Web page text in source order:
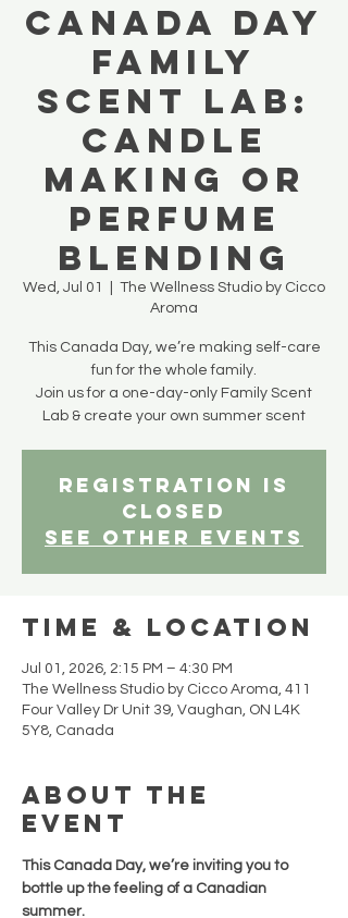
Canada Day
Family
Scent Lab:
Candle
Making OR
Perfume
Blending
Wed, Jul 01
The Wellness Studio by Cicco
Aroma
This Canada Day, we’re making self-care
fun for the whole family.
Join us for a one-day-only Family Scent
Lab & create your own summer scent
Registration is
closed
See other events
Time & Location
Jul 01, 2026, 2:15 PM – 4:30 PM
The Wellness Studio by Cicco Aroma, 411
Four Valley Dr Unit 39, Vaughan, ON L4K
5Y8, Canada
About the
event
This Canada Day, we’re inviting you to
bottle up the feeling of a Canadian
summer.